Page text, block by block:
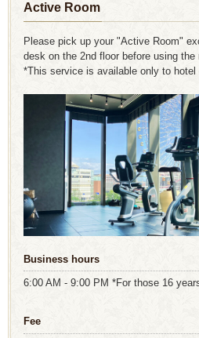
Active Room
Please pick up your "Active Room"
desk on the 2nd floor before using the
*This service is available only to hotel
Business hours
6:00 AM - 9:00 PM *For those 16
Fee